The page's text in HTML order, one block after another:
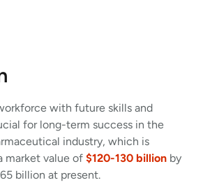
with future skills and
for long-term success in the
industry, which is
market value of $120-130 billion by
billion at present.